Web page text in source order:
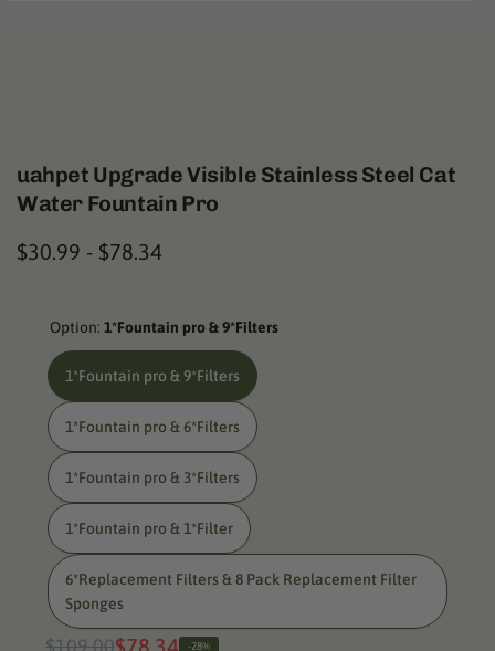
uahpet Upgrade Visible Stainless Steel Cat
Water Fountain Pro
$30.99 - $78.34
Option: 1*Fountain pro & 9*Filters
1*Fountain pro & 9*Filters
1*Fountain pro & 6*Filters
1*Fountain pro & 3*Filters
1*Fountain pro & 1*Filter
6*Replacement Filters & 8 Pack Replacement Filter
Sponges
Regular
$109.00
Sale $78.34 -28%